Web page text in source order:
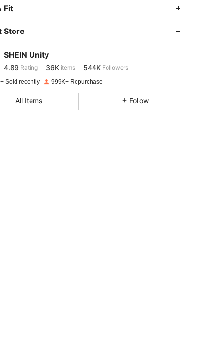
Fit
Store
SHEIN Unity
4.89
4.89
4.89 Rating 36K items 544K Followers
j***7paid1 day ago
4.89 36K 544K
Sold recently 999K+ Repurchase
All Items Follow